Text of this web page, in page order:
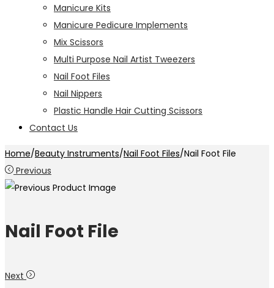
Manicure Kits
Manicure Pedicure Implements
Mix Scissors
Multi Purpose Nail Artist Tweezers
Nail Foot Files
Nail Nippers
Plastic Handle Hair Cutting Scissors
Contact Us
Home/Beauty Instruments/Nail Foot Files/Nail Foot File
Previous
Nail Foot File
Next